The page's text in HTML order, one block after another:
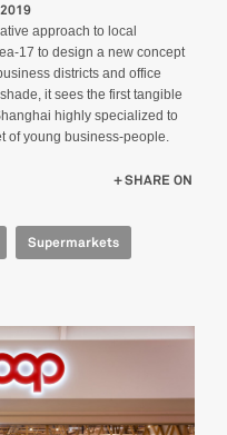
2019
approach to local
17 to design a new concept
districts and office
it sees the first tangible
highly specialized to
of young business-people.
SHARE ON
Supermarkets